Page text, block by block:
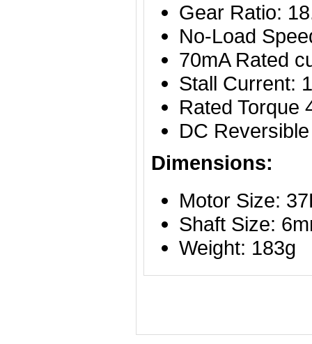
Gear Ratio:
No-Load
70mA Rated
Stall Current:
Rated Torque
DC Reversible
Dimensions:
Motor Size:
Shaft Size:
Weight: 183g